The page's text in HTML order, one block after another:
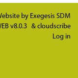
by Exegesis SDM
v8.0.3 & cloudscribe
Log in